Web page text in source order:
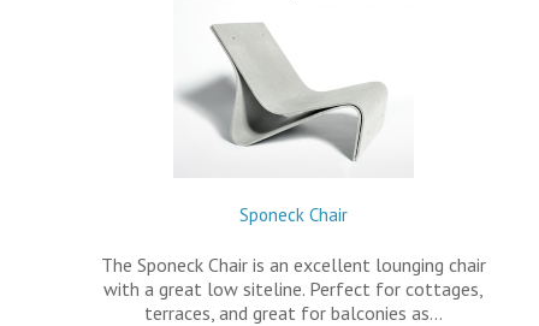
Sponeck Chair
The Sponeck Chair is an excellent lounging chair
with a great low siteline. Perfect for cottages,
terraces, and great for balconies as…